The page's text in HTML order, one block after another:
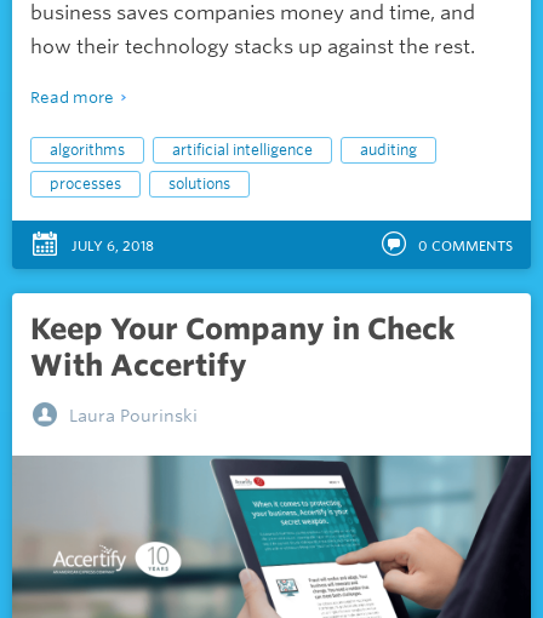
business saves companies money and time, and
how their technology stacks up against the rest.
Read more
algorithms artificial intelligence
auditing
processes
solutions
JULY 6, 2018 0 COMMENTS
Keep Your Company in Check
With Accertify
Laura Pourinski